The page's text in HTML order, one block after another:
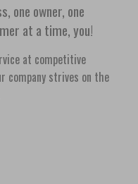
one owner, one
at a time, you!
at competitive
company strives on the